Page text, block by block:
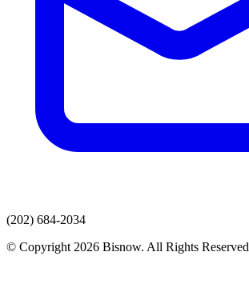
(202) 684-2034
© Copyright 2026 Bisnow. All Rights Reserved